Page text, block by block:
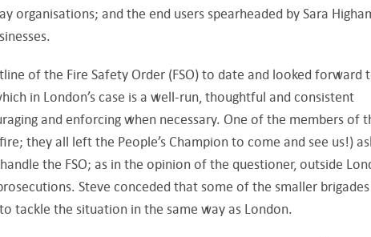
organisations; and the end users spearheaded by Sara
of the Fire Safety Order (FSO) to date and looked forward
in London’s case is a well-run, thoughtful and consistent
and enforcing when necessary. One of the members of
they all left the People’s Champion to come and see us!)
the FSO; as in the opinion of the questioner, outside
Steve conceded that some of the smaller brigades
tackle the situation in the same way as London.